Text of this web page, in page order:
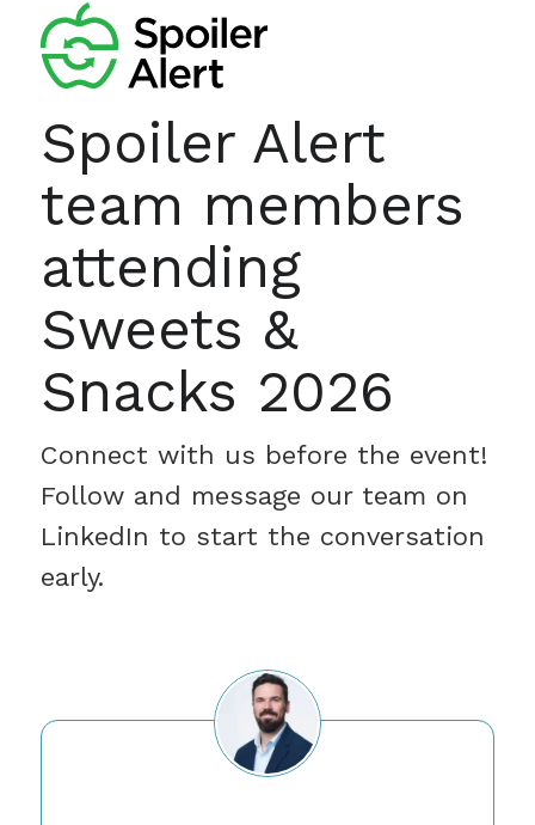
Spoiler Alert
team members
attending
Sweets &
Snacks 2026
Connect with us before the event!
Follow and message our team on
LinkedIn to start the conversation
early.